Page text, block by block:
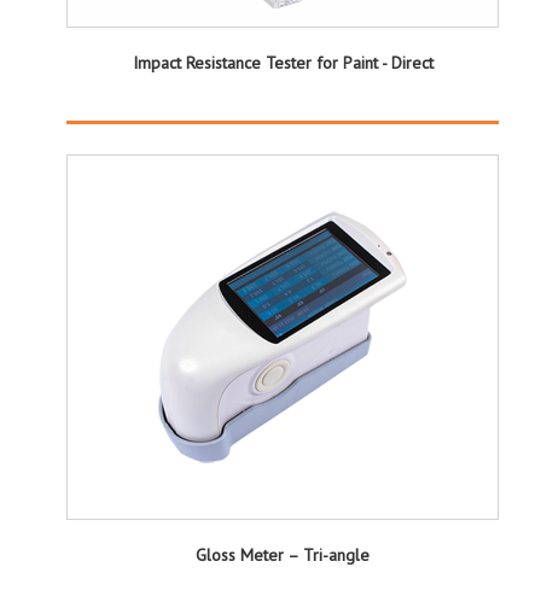
Impact Resistance Tester for Paint - Direct
Gloss Meter – Tri-angle